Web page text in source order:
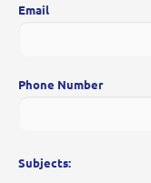
Email
Phone Number
Subjects: